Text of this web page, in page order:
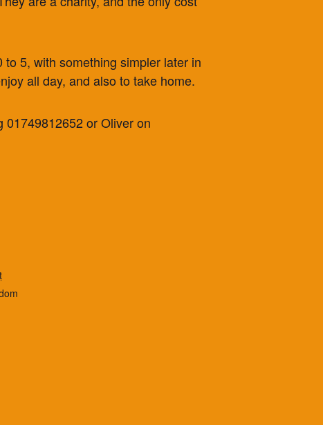
5, with something simpler later in
all day, and also to take home.
01749812652 or Oliver on